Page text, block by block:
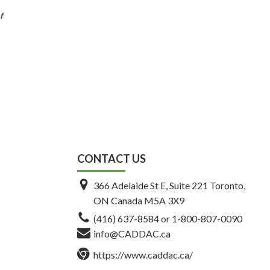
CONTACT US
366 Adelaide St E, Suite 221 Toronto,
ON Canada M5A 3X9
(416) 637-8584or 1-800-807-0090
info@CADDAC.ca
https://www.caddac.ca/